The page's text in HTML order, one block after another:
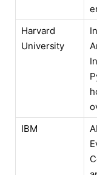
Harvard
University
IBM